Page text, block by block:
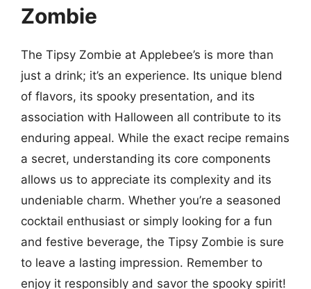
Zombie
The Tipsy Zombie at Applebee’s is more than
just a drink; it’s an experience. Its unique blend
of flavors, its spooky presentation, and its
association with Halloween all contribute to its
enduring appeal. While the exact recipe remains
a secret, understanding its core components
allows us to appreciate its complexity and its
undeniable charm. Whether you’re a seasoned
cocktail enthusiast or simply looking for a fun
and festive beverage, the Tipsy Zombie is sure
to leave a lasting impression. Remember to
enjoy it responsibly and savor the spooky spirit!